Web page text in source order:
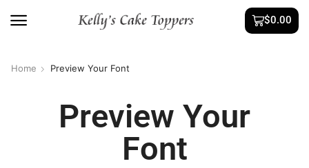
$0.00
Home Preview Your Font
Preview Your
Font